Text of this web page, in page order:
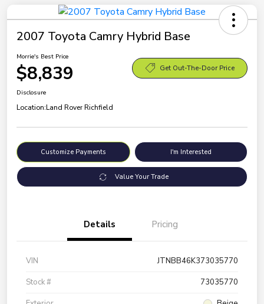
2007 Toyota Camry Hybrid Base
Morrie's Best Price
$8,839 Get Out-The-Door Price
Disclosure
Location:Land Rover Richfield
Customize Payments I'm Interested
Value Your Trade
Details Pricing
VIN
JTNBB46K373035770
Stock #
73035770